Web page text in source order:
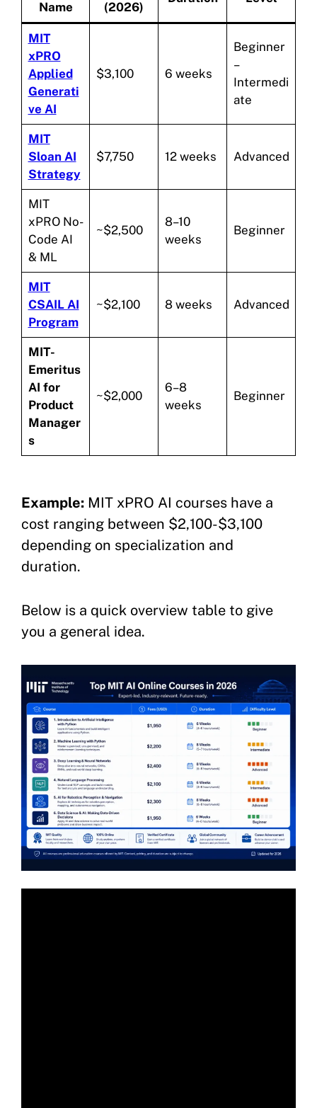
Name (2026)
MIT
xPRO
Applied
Generati
ve AI
$3,100 6 weeks
Beginner
–
Intermedi
ate
MIT
Sloan AI
Strategy
$7,750 12 weeks Advanced
MIT
xPRO No-
Code AI
& ML
~$2,500
8–10
weeks
Beginner
MIT
CSAIL AI
Program
~$2,100 8 weeks Advanced
MIT-
Emeritus
AI for
Product
Manager
s
~$2,000
6–8
weeks
Beginner
Example: MIT xPRO AI courses have a
cost ranging between $2,100-$3,100
depending on specialization and
duration.
Below is a quick overview table to give
you a general idea.